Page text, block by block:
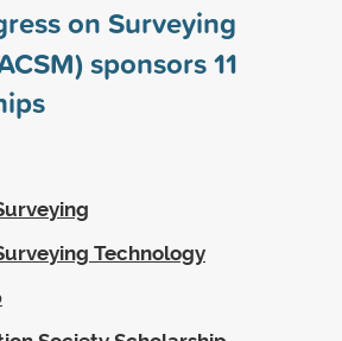
on Surveying
sponsors11
Technology